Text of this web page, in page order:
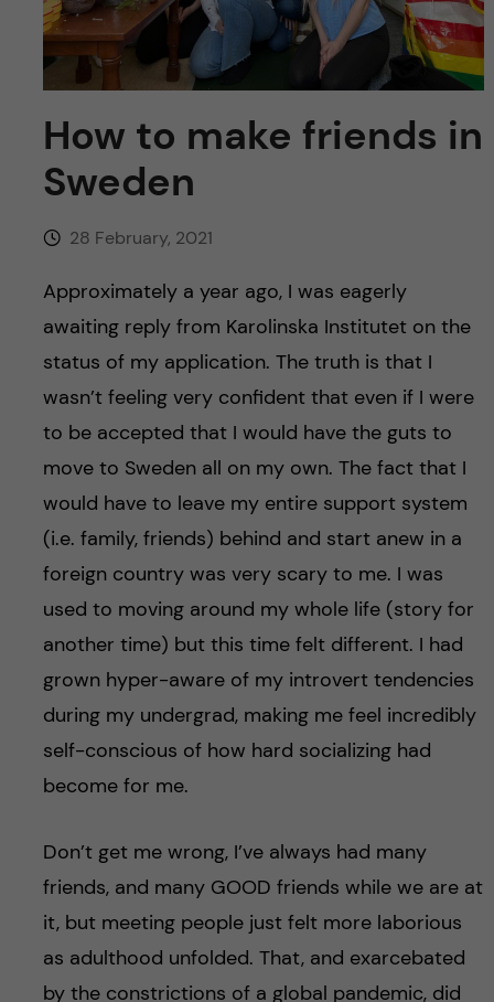
h
i
e
u
How to make friends in
Sweden
28 February, 2021
Approximately a year ago, I was eagerly
awaiting reply from Karolinska Institutet on the
status of my application. The truth is that I
wasn’t feeling very confident that even if I were
to be accepted that I would have the guts to
move to Sweden all on my own. The fact that I
would have to leave my entire support system
(i.e. family, friends) behind and start anew in a
foreign country was very scary to me. I was
used to moving around my whole life (story for
another time) but this time felt different. I had
grown hyper-aware of my introvert tendencies
during my undergrad, making me feel incredibly
self-conscious of how hard socializing had
become for me.
Don’t get me wrong, I’ve always had many
friends, and many GOOD friends while we are at
it, but meeting people just felt more laborious
as adulthood unfolded. That, and exarcebated
by the constrictions of a global pandemic, did